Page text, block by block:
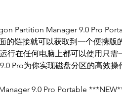
Partition Manager 9.0 Pro
的链接就可以获取到一个便携版
行在任何电脑上都可以使用只需
Pro为你实现磁盘分区的高效操
9.0 Pro Portable